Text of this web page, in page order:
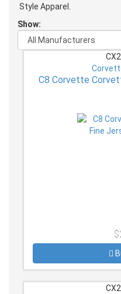
Style Apparel.
Show:
C8 Corvette